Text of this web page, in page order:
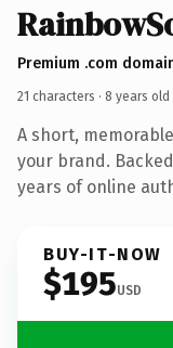
Premium .com
21 characters · 8 years old
A short,
your brand.
years of online
BUY-IT-NOW
$195USD